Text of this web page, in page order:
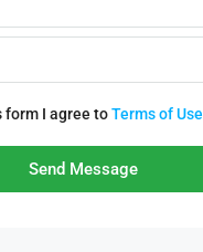
form I agree toTerms of Use
Send Message